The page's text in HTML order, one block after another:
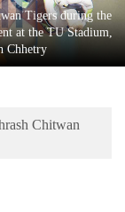
Tigers during the
at the TU Stadium,
Chhetry
Chitwan